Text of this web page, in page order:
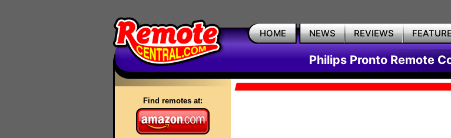
HOME NEWS REVIEWS
Philips Pronto Remote
Find remotes at: